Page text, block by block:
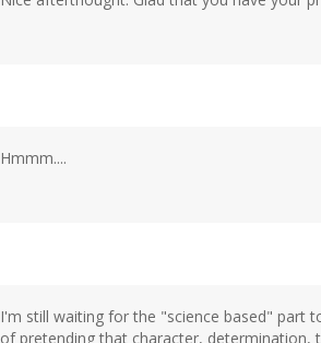
Hmmm....
I'm still waiting for the "science based" part
of pretending that character, determination,